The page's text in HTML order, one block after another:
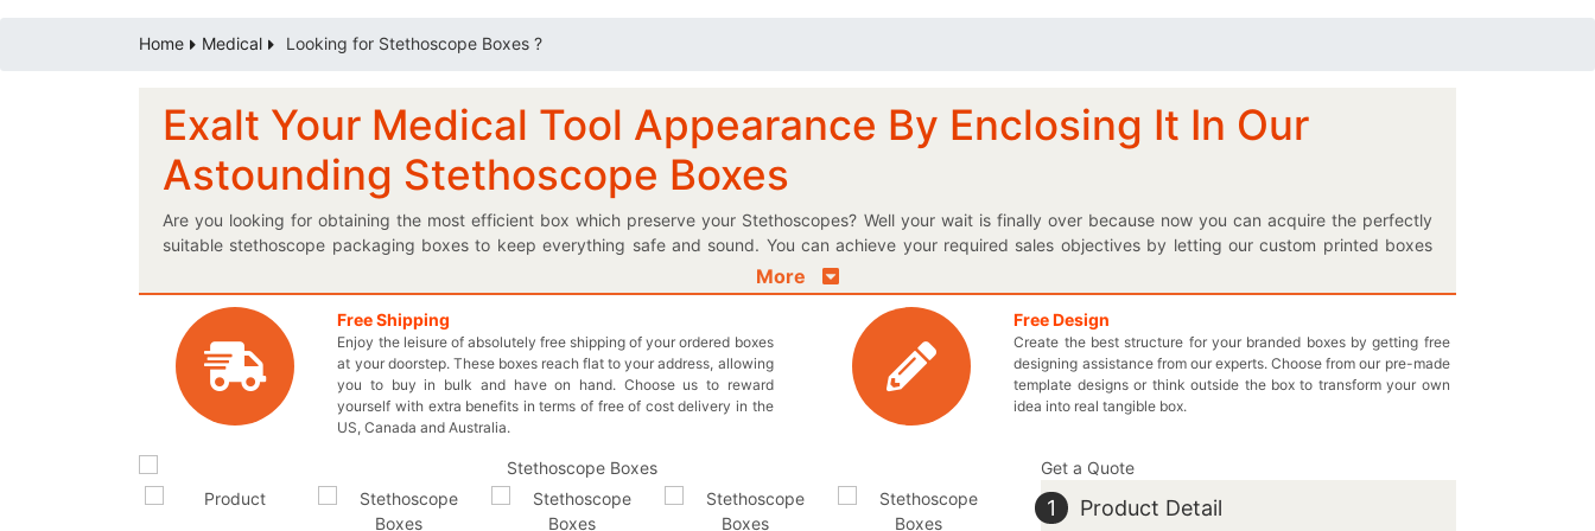
Home Medical Looking for Stethoscope Boxes ?
Exalt Your Medical Tool Appearance By Enclosing It In Our
Astounding Stethoscope Boxes
Are you looking for obtaining the most efficient box which preserve your Stethoscopes? Well your wait is finally over because now you can acquire the perfectly
suitable stethoscope packaging boxes to keep everything safe and sound. You can achieve your required sales objectives by letting our custom printed boxes
take care of everything for you! Differentiate yourself from the others by enclosing your stethoscope in a box that enhances its appearance drastically. Ask for
assistance from our professional experts to make these boxes right according to your requirements. Get the product’s image on your fascinating stethoscope
boxes to let the customers know what they are paying for. If you want to design these designed boxes all by yourself, here’s an opportunity for you to elect the
best shape and style to make your very own designed box pop out on the pharmaceutical aisle. You can also place multiple doctor’s equipment in our
accommodating boxes to effectively avoid any hassle. Choose require design for your customized cardboard packaging or let us suggest the most suitable
material to prevent any transportation and handling issues. We offer wholesale prices for each and every one of your boxes without any additional charges; it’s that
easy! Come in Live Chat with our representative to stylize your personalized logo stethoscope box exactly as you want it to be. Contact us by dialing 949-844-
More
Free Shipping
Enjoy the leisure of absolutely free shipping of your ordered boxes
at your doorstep. These boxes reach flat to your address, allowing
you to buy in bulk and have on hand. Choose us to reward
yourself with extra benefits in terms of free of cost delivery in the
US, Canada and Australia.
Free Design
Create the best structure for your branded boxes by getting free
designing assistance from our experts. Choose from our pre-made
template designs or think outside the box to transform your own
idea into real tangible box.
Get a Quote
1 Product Detail